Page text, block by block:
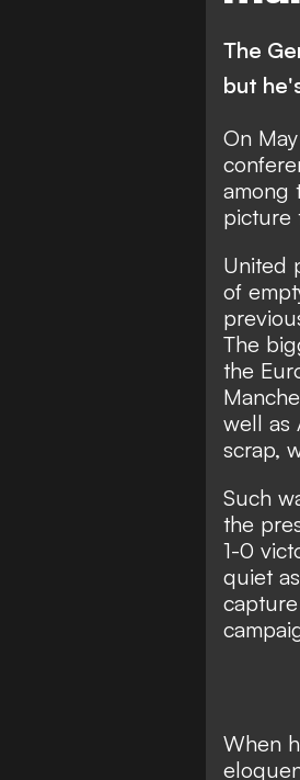
The
but
On
among
picture
United
of
The
the
well as
scrap,
Such
the
1-0
quiet
When